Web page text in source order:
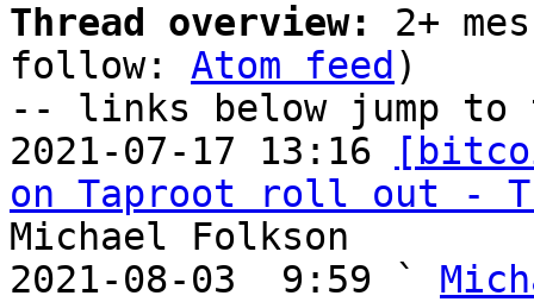
Thread overview:
2+
follow: Atom feed )
-- links below jump to
2021-07-17 13:16
on Taproot roll out -
Michael Folkson
2021-08-03  9:59 `